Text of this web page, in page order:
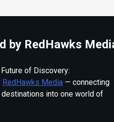
by RedHawks
of Discovery:
RedHawks Media — connecting
into one world of